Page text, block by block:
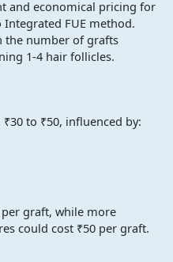
and economical pricing for
FUE method.
the number of grafts
1-4 hair follicles.
to ₹50, influenced by:
per graft, while more
could cost ₹50 per graft.